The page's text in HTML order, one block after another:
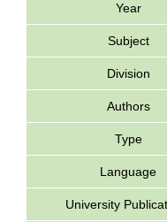
Year
Subject
Division
Authors
Type
Language
University